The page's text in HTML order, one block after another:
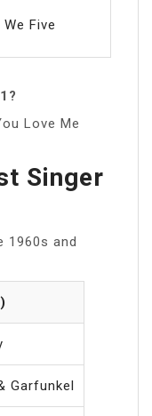
We Five
Love Me
Singer
1960s and
Garfunkel